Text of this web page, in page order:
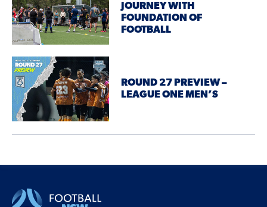
JOURNEY WITH
FOUNDATION OF
FOOTBALL
ROUND 27 PREVIEW –
LEAGUE ONE MEN’S